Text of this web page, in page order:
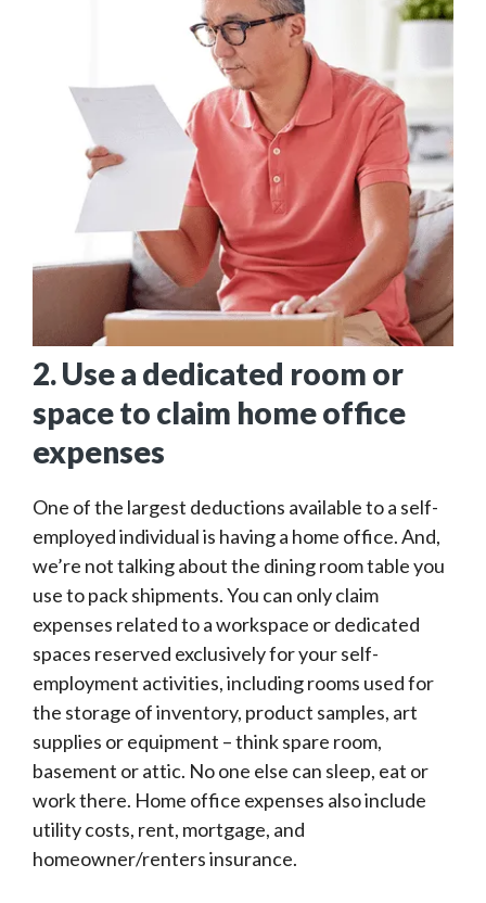
2. Use a dedicated room or
space to claim home office
expenses
One of the largest deductions available to a self-
employed individual is having a home office. And,
we’re not talking about the dining room table you
use to pack shipments. You can only claim
expenses related to a workspace or dedicated
spaces reserved exclusively for your self-
employment activities, including rooms used for
the storage of inventory, product samples, art
supplies or equipment – think spare room,
basement or attic. No one else can sleep, eat or
work there. Home office expenses also include
utility costs, rent, mortgage, and
homeowner/renters insurance.